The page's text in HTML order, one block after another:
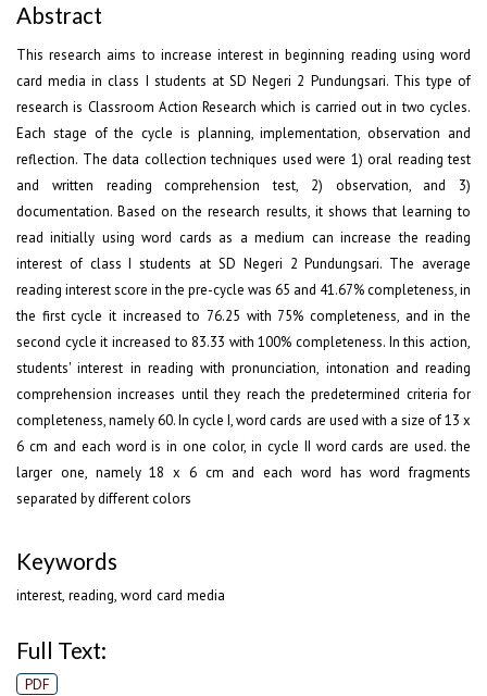
Abstract
This research aims to increase interest in beginning reading using word
card media in class I students at SD Negeri 2 Pundungsari. This type of
research is Classroom Action Research which is carried out in two cycles.
Each stage of the cycle is planning, implementation, observation and
reflection. The data collection techniques used were 1) oral reading test
and written reading comprehension test, 2) observation, and 3)
documentation. Based on the research results, it shows that learning to
read initially using word cards as a medium can increase the reading
interest of class I students at SD Negeri 2 Pundungsari. The average
reading interest score in the pre-cycle was 65 and 41.67% completeness, in
the first cycle it increased to 76.25 with 75% completeness, and in the
second cycle it increased to 83.33 with 100% completeness. In this action,
students' interest in reading with pronunciation, intonation and reading
comprehension increases until they reach the predetermined criteria for
completeness, namely 60. In cycle I, word cards are used with a size of 13 x
6 cm and each word is in one color, in cycle II word cards are used. the
larger one, namely 18 x 6 cm and each word has word fragments
separated by different colors
Keywords
interest, reading, word card media
Full Text:
PDF